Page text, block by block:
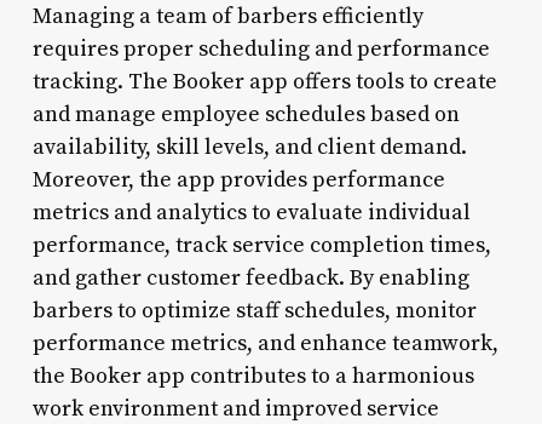
Managing a team of barbers efficiently
requires proper scheduling and performance
tracking. The Booker app offers tools to create
and manage employee schedules based on
availability, skill levels, and client demand.
Moreover, the app provides performance
metrics and analytics to evaluate individual
performance, track service completion times,
and gather customer feedback. By enabling
barbers to optimize staff schedules, monitor
performance metrics, and enhance teamwork,
the Booker app contributes to a harmonious
work environment and improved service